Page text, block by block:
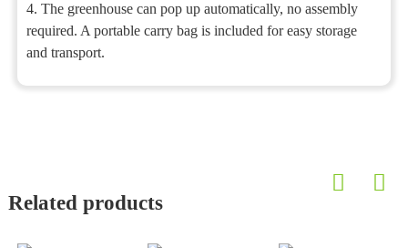
4. The greenhouse can pop up automatically, no assembly
required. A portable carry bag is included for easy storage
and transport.
Related products